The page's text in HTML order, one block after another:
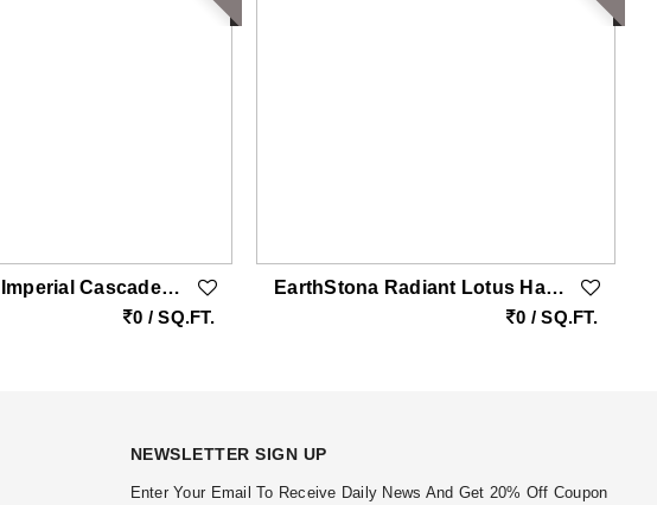
EarthStona Imperial Cascade Tree Marble Wall Carving With Gold Accents Double Height
0 / SQ.FT.
EarthStona Radiant Lotus Harmony Beige Sandstone Wall Carving
0 / SQ.FT.
NEWSLETTER SIGN UP
Enter Your Email To Receive Daily News And Get 20% Off Coupon